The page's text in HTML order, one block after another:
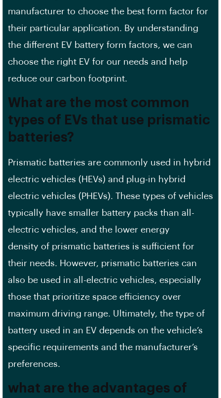
manufacturer to choose the best form factor for
their particular application. By understanding
the different EV battery form factors, we can
choose the right EV for our needs and help
reduce our carbon footprint.
What are the most common
types of EVs that use prismatic
batteries?
Prismatic batteries are commonly used in hybrid
electric vehicles (HEVs) and plug-in hybrid
electric vehicles (PHEVs). These types of vehicles
typically have smaller battery packs than all-
electric vehicles, and the lower energy
density of prismatic batteries is sufficient for
their needs. However, prismatic batteries can
also be used in all-electric vehicles, especially
those that prioritize space efficiency over
maximum driving range. Ultimately, the type of
battery used in an EV depends on the vehicle’s
specific requirements and the manufacturer’s
preferences.
what are the advantages of